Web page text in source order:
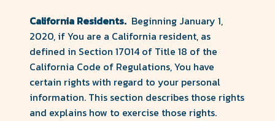
California Residents. Beginning January 1,
2020, if You are a California resident, as
defined in Section 17014 of Title 18 of the
California Code of Regulations, You have
certain rights with regard to your personal
information. This section describes those rights
and explains how to exercise those rights.